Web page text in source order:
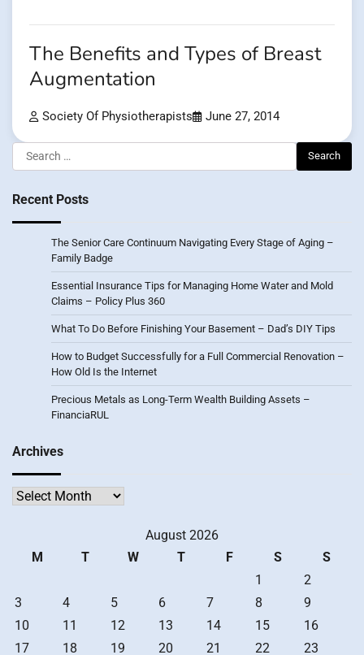
The Benefits and Types of Breast
Augmentation
Society Of Physiotherapists June 27, 2014
Search
for:
Recent Posts
The Senior Care Continuum Navigating Every Stage of Aging –
Family Badge
Essential Insurance Tips for Managing Home Water and Mold
Claims – Policy Plus 360
What To Do Before Finishing Your Basement – Dad’s DIY Tips
How to Budget Successfully for a Full Commercial Renovation –
How Old Is the Internet
Precious Metals as Long-Term Wealth Building Assets –
FinanciaRUL
Archives
Archives
August 2026
M
T W T F S
S
1
2
3
4 5 6 7 8
9
10
11 12 13 14 15
16
17
18 19 20 21 22 23